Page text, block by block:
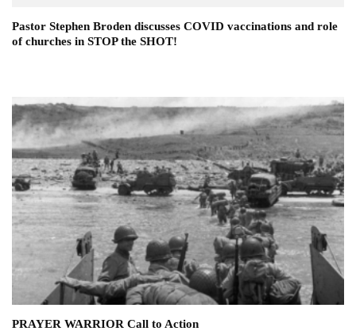
Pastor Stephen Broden discusses COVID vaccinations and role
of churches in STOP the SHOT!
PRAYER WARRIOR Call to Action